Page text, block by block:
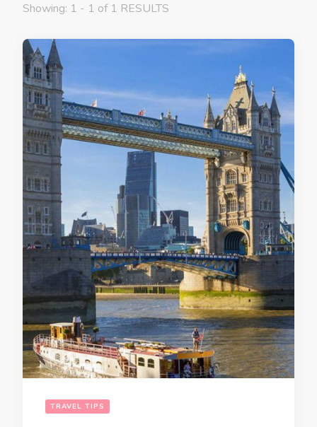
Showing: 1 - 1 of 1 RESULTS
TRAVEL TIPS